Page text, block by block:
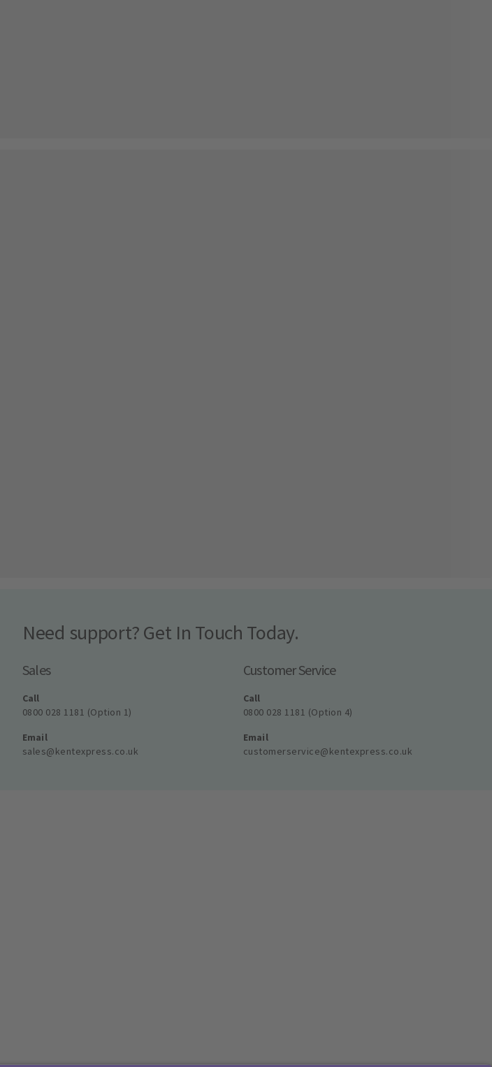
Need support? Get In Touch Today.
Sales
Call
0800 028 1181 (Option 1)
Email
sales@kentexpress.co.uk
Customer Service
Call
0800 028 1181 (Option 4)
Email
customerservice@kentexpress.co.uk